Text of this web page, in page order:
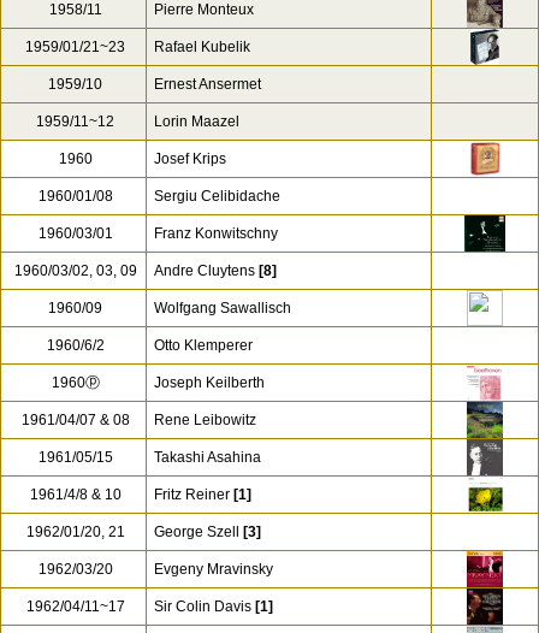
1958/11 Pierre Monteux
1959/01/21~23 Rafael Kubelik
1959/10 Ernest Ansermet
1959/11~12 Lorin Maazel
1960 Josef Krips
1960/01/08 Sergiu Celibidache
1960/03/01 Franz Konwitschny
1960/03/02, 03, 09 Andre Cluytens [8]
1960/09 Wolfgang Sawallisch
1960/6/2 Otto Klemperer
1960ⓟ Joseph Keilberth
1961/04/07 & 08 Rene Leibowitz
1961/05/15 Takashi Asahina
1961/4/8 & 10 Fritz Reiner [1]
1962/01/20, 21 George Szell [3]
1962/03/20 Evgeny Mravinsky
1962/04/11~17 Sir Colin Davis [1]